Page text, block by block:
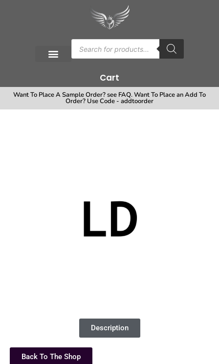
Cart
Want To Place A Sample Order? see FAQ. Want To Place an Add To
Order? Use Code - addtoorder
Description
Back To The Shop